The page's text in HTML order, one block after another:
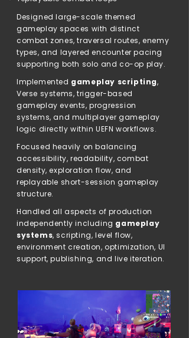
Designed large-scale themed
gameplay spaces with distinct
combat zones, traversal routes, enemy
types, and layered encounter pacing
supporting both solo and co-op play.
Implemented gameplay scripting,
Verse systems, trigger-based
gameplay events, progression
systems, and multiplayer gameplay
logic directly within UEFN workflows.
Focused heavily on balancing
accessibility, readability, combat
density, exploration flow, and
replayable short-session gameplay
structure.
Handled all aspects of production
independently including gameplay
systems, scripting, level flow,
environment creation, optimization, UI
support, publishing, and live iteration.